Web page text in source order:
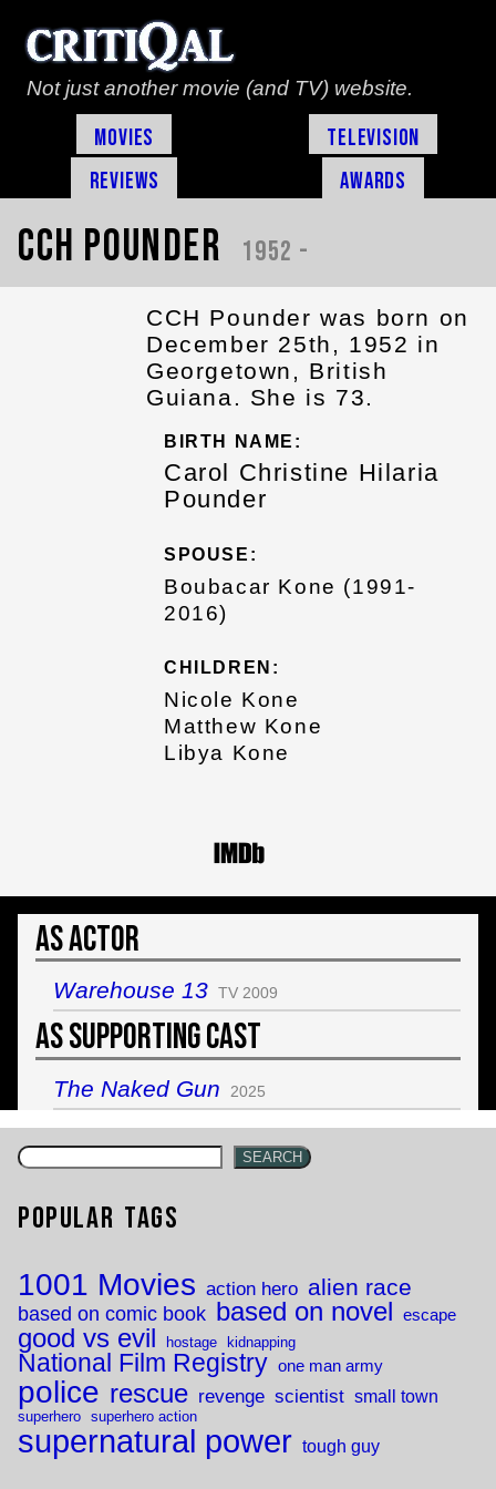
Not just another movie (and TV) website.
Movies
Television
Reviews
Awards
CCH Pounder 1952 -
CCH Pounder was born on
December 25th, 1952 in
Georgetown, British
Guiana. She is 73.
BIRTH NAME:
Carol Christine Hilaria
Pounder
SPOUSE:
Boubacar Kone (1991-
2016)
CHILDREN:
Nicole Kone
Matthew Kone
Libya Kone
As Actor
Warehouse 13 TV 2009
As Supporting Cast
The Naked Gun 2025
SEARCH
Popular Tags
1001 Movies action hero alien race
based on comic book based on novel escape
good vs evil hostage kidnapping
National Film Registry one man army
police rescue revenge scientist small town
superhero superhero action
supernatural power tough guy